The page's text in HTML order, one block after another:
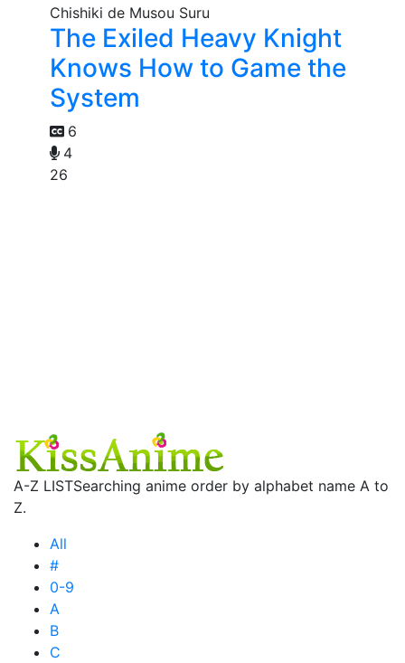
The Exiled Heavy Knight
Knows How to Game the
System
6
4
26
A-Z LISTSearching anime order by alphabet name A to
Z.
All
#
0-9
A
B
C